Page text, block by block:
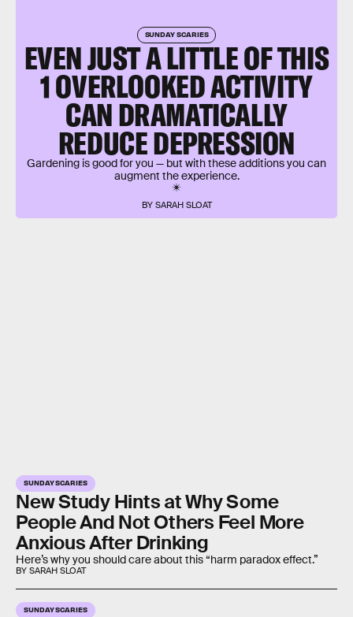
SUNDAY SCARIES
EVEN JUST A LITTLE OF THIS
1 OVERLOOKED ACTIVITY
CAN DRAMATICALLY
REDUCE DEPRESSION
BY SARAH SLOAT
Gardening is good for you — but with these additions you can
augment the experience.
SUNDAY SCARIES
New Study Hints at Why Some
People And Not Others Feel More
Anxious After Drinking
BY SARAH SLOAT
Here’s why you should care about this “harm paradox effect.”
SUNDAY SCARIES